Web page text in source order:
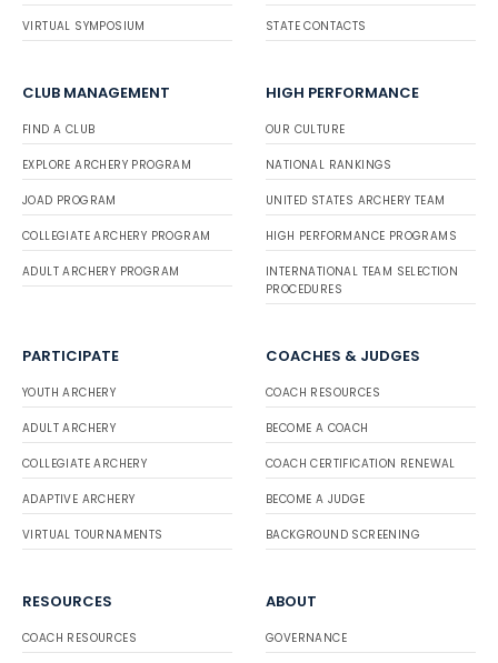
VIRTUAL SYMPOSIUM STATE CONTACTS
CLUB MANAGEMENT
FIND A CLUB
EXPLORE ARCHERY PROGRAM
JOAD PROGRAM
COLLEGIATE ARCHERY PROGRAM
ADULT ARCHERY PROGRAM
HIGH PERFORMANCE
OUR CULTURE
NATIONAL RANKINGS
UNITED STATES ARCHERY TEAM
HIGH PERFORMANCE PROGRAMS
INTERNATIONAL TEAM SELECTION
PROCEDURES
PARTICIPATE
YOUTH ARCHERY
ADULT ARCHERY
COLLEGIATE ARCHERY
ADAPTIVE ARCHERY
VIRTUAL TOURNAMENTS
COACHES & JUDGES
COACH RESOURCES
BECOME A COACH
COACH CERTIFICATION RENEWAL
BECOME A JUDGE
BACKGROUND SCREENING
RESOURCES
COACH RESOURCES
ABOUT
GOVERNANCE